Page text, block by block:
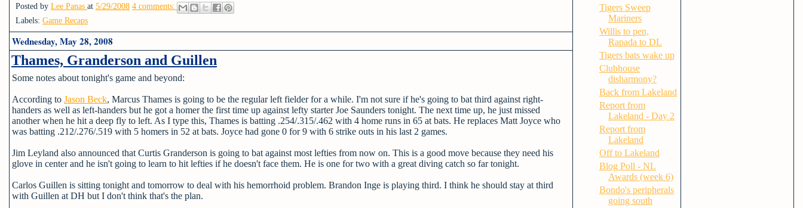
Posted by Lee Panas at 5/29/2008 4 comments:
Labels: Game Recaps
Wednesday, May 28, 2008
Thames, Granderson and Guillen
Some notes about tonight's game and beyond:
According to Jason Beck, Marcus Thames is going to be the regular left fielder for a while. I'm not sure if he's going to bat third against right-
handers as well as left-handers but he got a homer the first time up against lefty starter Joe Saunders tonight. The next time up, he just missed
another when he hit a deep fly to left. As I type this, Thames is batting .254/.315/.462 with 4 home runs in 65 at bats. He replaces Matt Joyce who
was batting .212/.276/.519 with 5 homers in 52 at bats. Joyce had gone 0 for 9 with 6 strike outs in his last 2 games.
Jim Leyland also announced that Curtis Granderson is going to bat against most lefties from now on. This is a good move because they need his
glove in center and he isn't going to learn to hit lefties if he doesn't face them. He is one for two with a great diving catch so far tonight.
Carlos Guillen is sitting tonight and tomorrow to deal with his hemorrhoid problem. Brandon Inge is playing third. I think he should stay at third
with Guillen at DH but I don't think that's the plan.
Tigers Sweep
Mariners
Willis to pen,
Rapada to DL
Tigers bats wake up
Clubhouse
disharmony?
Back from Lakeland
Report from
Lakeland - Day 2
Report from
Lakeland
Off to Lakeland
Blog Poll - NL
Awards (week 6)
Bondo's peripherals
going south